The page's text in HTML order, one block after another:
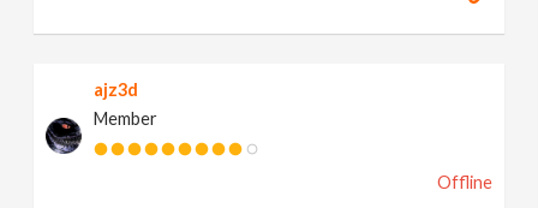
ajz3d
Member
Offline